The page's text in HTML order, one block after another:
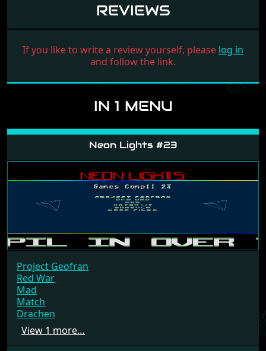
REVIEWS
If you like to write a review yourself, please log in
and follow the link.
IN 1 MENU
Neon Lights #23
Project Geofran
Red War
Mad
Match
Drachen
View 1 more…